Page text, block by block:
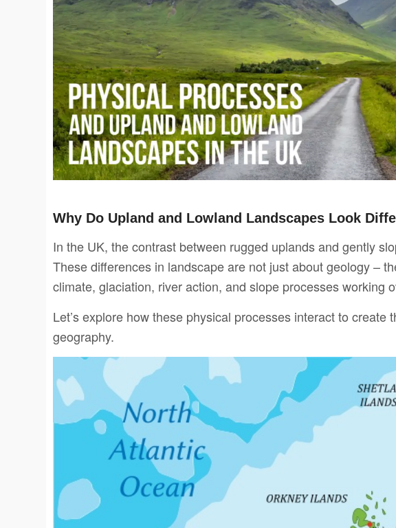
Why Do Upland and Lowland Landscapes Look
In the UK, the contrast between rugged uplands and gently
These differences in landscape are not just about geology –
climate, glaciation, river action, and slope processes working
Let’s explore how these physical processes interact to create
geography.